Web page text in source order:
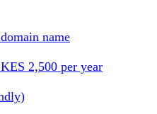
name
2,500 per year